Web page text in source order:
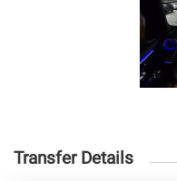
Transfer Details